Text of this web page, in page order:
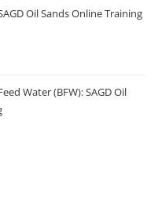
Oil Sands Online Training
Water (BFW): SAGD Oil